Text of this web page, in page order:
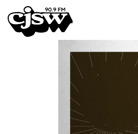
CJSW